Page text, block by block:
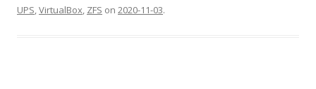
UPS,VirtualBox, ZFS on 2020-11-03.